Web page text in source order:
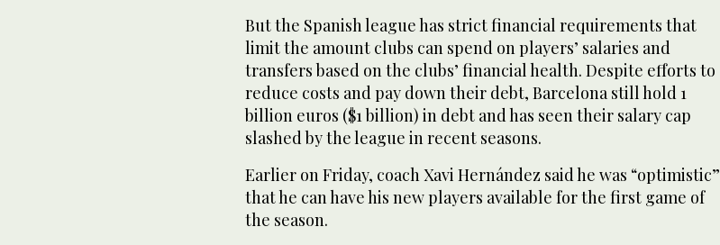
But the Spanish league has strict financial requirements that
limit the amount clubs can spend on players’ salaries and
transfers based on the clubs’ financial health. Despite efforts to
reduce costs and pay down their debt, Barcelona still hold 1
billion euros ($1 billion) in debt and has seen their salary cap
slashed by the league in recent seasons.
Earlier on Friday, coach Xavi Hernández said he was “optimistic”
that he can have his new players available for the first game of
the season.